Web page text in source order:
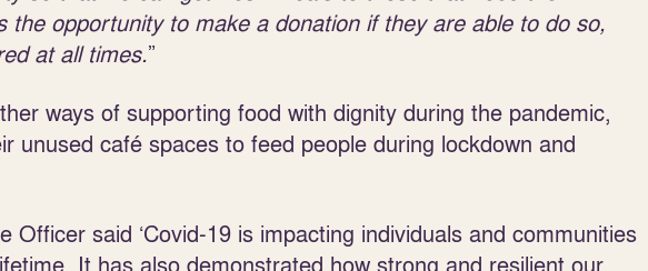
the opportunity to make a donation if they are able to do so,
at all times.”
ways of supporting food with dignity during the pandemic,
unused café spaces to feed people during lockdown and
Officer said ‘Covid-19 is impacting individuals and communities
It has also demonstrated how strong and resilient our